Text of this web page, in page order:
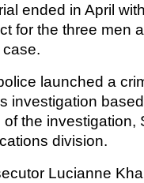
ended in April
for the three men
launched a
investigation
the investigation,
division.
Lucianne